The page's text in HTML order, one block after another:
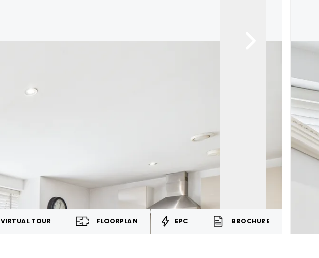
VIRTUAL TOUR FLOORPLAN EPC BROCHURE